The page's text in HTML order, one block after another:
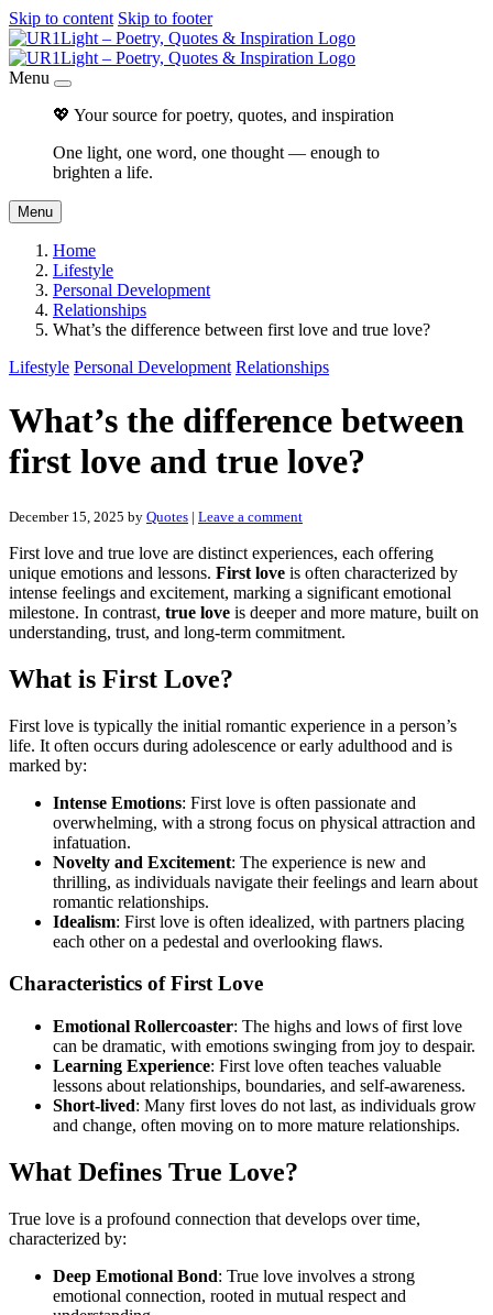
Skip to content Skip to footer
Menu
💖 Your source for poetry, quotes, and inspiration
One light, one word, one thought — enough to
brighten a life.
Menu
Home
Lifestyle
Personal Development
Relationships
What’s the difference between first love and true love?
Lifestyle Personal Development Relationships
What’s the difference between
first love and true love?
December 15, 2025 by Quotes | Leave a comment
First love and true love are distinct experiences, each offering
unique emotions and lessons. First love is often characterized by
intense feelings and excitement, marking a significant emotional
milestone. In contrast, true love is deeper and more mature, built on
understanding, trust, and long-term commitment.
What is First Love?
First love is typically the initial romantic experience in a person’s
life. It often occurs during adolescence or early adulthood and is
marked by:
Intense Emotions: First love is often passionate and
overwhelming, with a strong focus on physical attraction and
infatuation.
Novelty and Excitement: The experience is new and
thrilling, as individuals navigate their feelings and learn about
romantic relationships.
Idealism: First love is often idealized, with partners placing
each other on a pedestal and overlooking flaws.
Characteristics of First Love
Emotional Rollercoaster: The highs and lows of first love
can be dramatic, with emotions swinging from joy to despair.
Learning Experience: First love often teaches valuable
lessons about relationships, boundaries, and self-awareness.
Short-lived: Many first loves do not last, as individuals grow
and change, often moving on to more mature relationships.
What Defines True Love?
True love is a profound connection that develops over time,
characterized by:
Deep Emotional Bond: True love involves a strong
emotional connection, rooted in mutual respect and